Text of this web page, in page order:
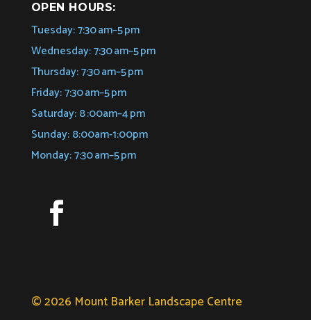
OPEN HOURS:
Tuesday: 7:30 am–5 pm
Wednesday: 7:30 am–5 pm
Thursday: 7:30 am–5 pm
Friday: 7:30 am–5 pm
Saturday: 8 :00am–4 pm
Sunday: 8:00am-1:00pm
Monday: 7:30 am–5 pm
© 2026 Mount Barker Landscape Centre